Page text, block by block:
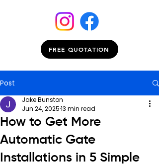
FREE QUOTATION
Post
How to Get More
Automatic Gate
Installations in 5 Simple
Jake Bunston
Jun 24, 202513 min read